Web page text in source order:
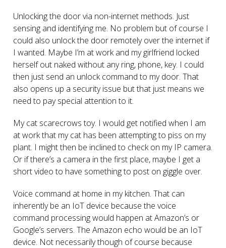
Unlocking the door via non-internet methods. Just
sensing and identifying me. No problem but of course I
could also unlock the door remotely over the internet if
I wanted. Maybe I’m at work and my girlfriend locked
herself out naked without any ring, phone, key. I could
then just send an unlock command to my door. That
also opens up a security issue but that just means we
need to pay special attention to it.
My cat scarecrows toy. I would get notified when I am
at work that my cat has been attempting to piss on my
plant. I might then be inclined to check on my IP camera.
Or if there’s a camera in the first place, maybe I get a
short video to have something to post on giggle over.
Voice command at home in my kitchen. That can
inherently be an IoT device because the voice
command processing would happen at Amazon’s or
Google’s servers. The Amazon echo would be an IoT
device. Not necessarily though of course because